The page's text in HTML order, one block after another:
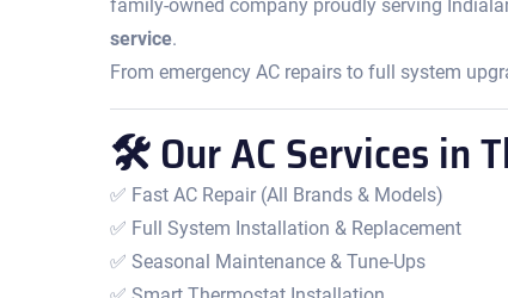
family-owned company proudly serving
service.
From emergency AC repairs to full system
🛠 Our AC Services in
✅ Fast AC Repair (All Brands & Models)
✅ Full System Installation & Replacement
✅ Seasonal Maintenance & Tune-Ups